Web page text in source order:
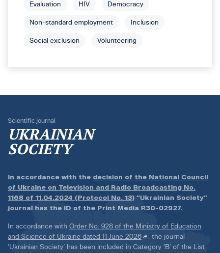
Evaluation HIV Democracy
Non-standard employment Inclusion
Social exclusion Volunteering
Scientific journal
UKRAINIAN
SOCIETY
In accordance with the decision of the National Council
of Ukraine on Television and Radio Broadcasting No.
1168 of 11.04.2024 (Protocol No. 13) “Ukrainian Society”
journal has the ID of the Print Media R30-02927.
In accordance with Order No. 928 of the Ministry of Education
and Science of Ukraine dated 11 June 2026
, the journal
‘Ukrainian Society’ has been included in Category ‘B’ of the List